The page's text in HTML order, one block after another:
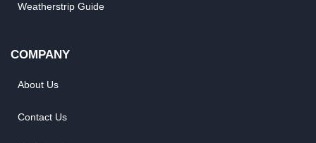
Weatherstrip Guide
COMPANY
About Us
Contact Us